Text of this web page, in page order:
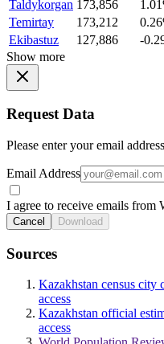
Taldykorgan 173,856
Temirtay
173,212
Ekibastuz
127,886
-
Show more
Request Data
Please enter your email
Email Address
I agree to receive emails from
Cancel Download
Sources
Kazakhstan census
access
Kazakhstan official
access